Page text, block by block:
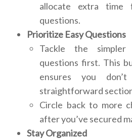
allocate extra time
questions.
Prioritize Easy Questions
Tackle the
questions first. This
ensures you
straightforward
Circle back to more
after you’ve secured
Stay Organized